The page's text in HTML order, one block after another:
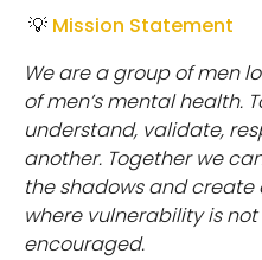
💡 Mission Statement
We are a group of men l
of men’s mental health. T
understand, validate,
another. Together we
the shadows and
where vulnerability is
encouraged.